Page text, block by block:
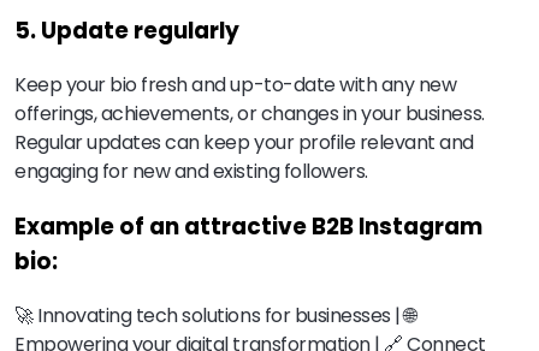
5. Update regularly
Keep your bio fresh and up-to-date with any new
offerings, achievements, or changes in your business.
Regular updates can keep your profile relevant and
engaging for new and existing followers.
Example of an attractive B2B Instagram
bio:
🚀 Innovating tech solutions for businesses | 🌐
Empowering your digital transformation | 🔗 Connect